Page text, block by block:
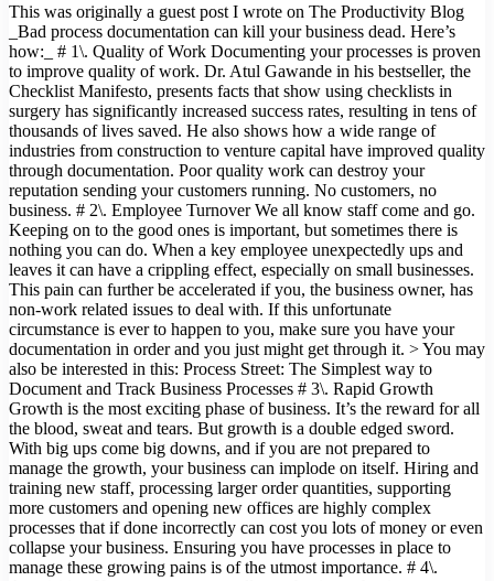
This was originally a guest post I wrote on The Productivity Blog
_Bad process documentation can kill your business dead. Here’s
how:_ # 1\. Quality of Work Documenting your processes is proven
to improve quality of work. Dr. Atul Gawande in his bestseller, the
Checklist Manifesto, presents facts that show using checklists in
surgery has significantly increased success rates, resulting in tens of
thousands of lives saved. He also shows how a wide range of
industries from construction to venture capital have improved quality
through documentation. Poor quality work can destroy your
reputation sending your customers running. No customers, no
business. # 2\. Employee Turnover We all know staff come and go.
Keeping on to the good ones is important, but sometimes there is
nothing you can do. When a key employee unexpectedly ups and
leaves it can have a crippling effect, especially on small businesses.
This pain can further be accelerated if you, the business owner, has
non-work related issues to deal with. If this unfortunate
circumstance is ever to happen to you, make sure you have your
documentation in order and you just might get through it. > You may
also be interested in this: Process Street: The Simplest way to
Document and Track Business Processes # 3\. Rapid Growth
Growth is the most exciting phase of business. It’s the reward for all
the blood, sweat and tears. But growth is a double edged sword.
With big ups come big downs, and if you are not prepared to
manage the growth, your business can implode on itself. Hiring and
training new staff, processing larger order quantities, supporting
more customers and opening new offices are highly complex
processes that if done incorrectly can cost you lots of money or even
collapse your business. Ensuring you have processes in place to
manage these growing pains is of the utmost importance. # 4\.